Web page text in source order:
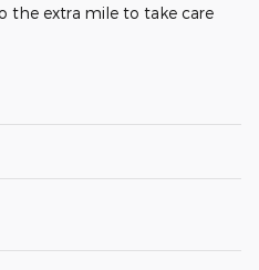
the extra mile to take care